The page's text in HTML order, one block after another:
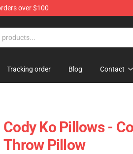
over $100
Tracking order Blog Contact
Cody Ko Pillows -
Throw Pillow